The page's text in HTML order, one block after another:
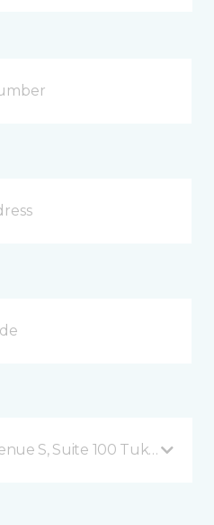
S, Suite 100 Tukwila, WA